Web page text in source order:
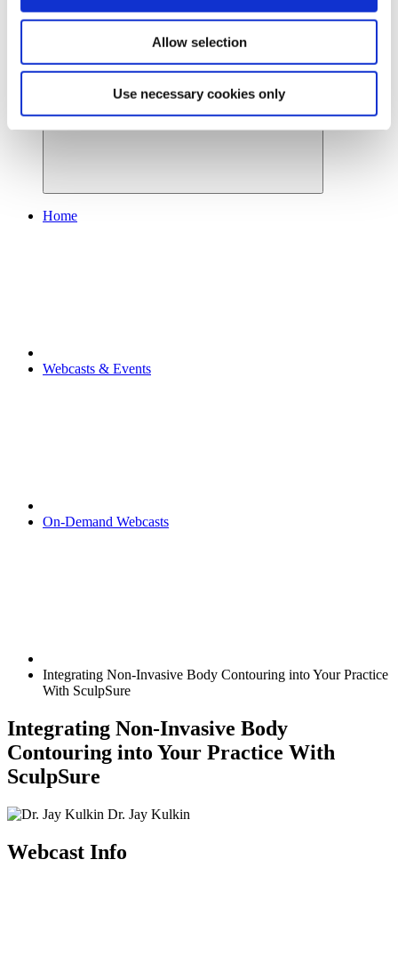
Allow selection
Use necessary cookies only
Provider Webstore
Provider Log-in
Home
Webcasts & Events
On-Demand Webcasts
Integrating Non-Invasive Body Contouring into Your Practice
With SculpSure
Integrating Non-Invasive Body
Contouring into Your Practice With
SculpSure
Dr. Jay Kulkin
Webcast Info